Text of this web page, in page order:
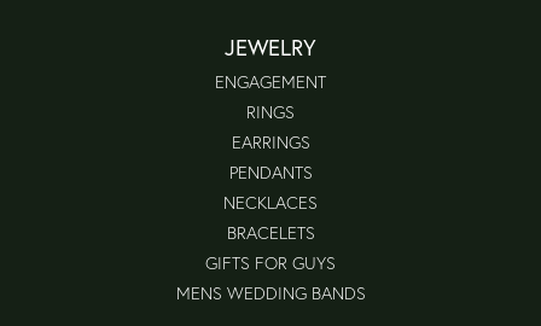
JEWELRY
ENGAGEMENT
RINGS
EARRINGS
PENDANTS
NECKLACES
BRACELETS
GIFTS FOR GUYS
MENS WEDDING BANDS